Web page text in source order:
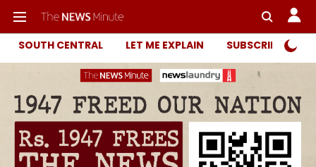
SOUTH CENTRAL LET ME EXPLAIN SUBSCRIBER